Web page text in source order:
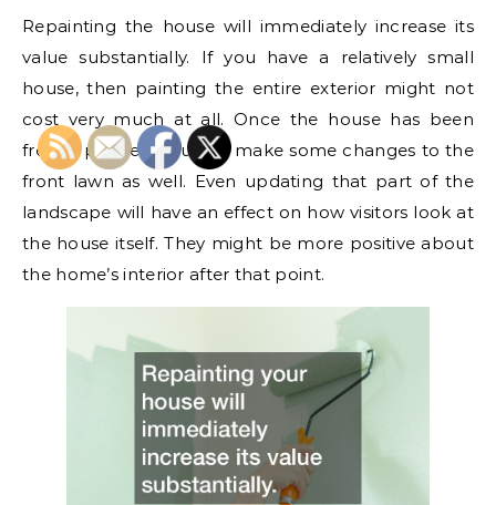
Repainting the house will immediately increase its
value substantially. If you have a relatively small
house, then painting the entire exterior might not
cost very much at all. Once the house has been
freshly painted, you can make some changes to the
front lawn as well. Even updating that part of the
landscape will have an effect on how visitors look at
the house itself. They might be more positive about
the home’s interior after that point.